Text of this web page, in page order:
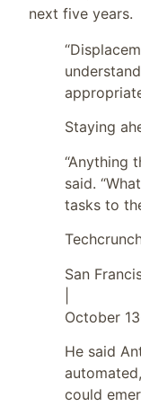
next five years.
Staying
“Anything
said.
tasks to
San
October
He said
could